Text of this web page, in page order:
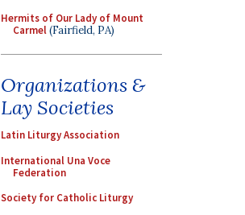
Hermits of Our Lady of Mount
Carmel(Fairfield, PA)
Organizations &
Lay Societies
Latin Liturgy Association
International Una Voce
Federation
Society for Catholic Liturgy